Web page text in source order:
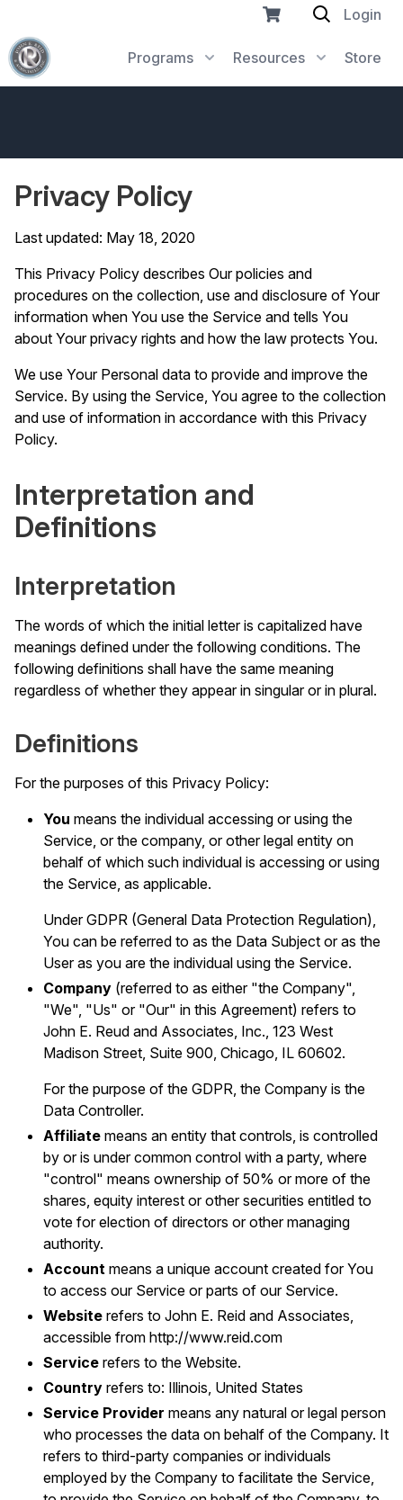
Programs Resources Store
Login
Privacy Policy
Last updated: May 18, 2020
This Privacy Policy describes Our policies and
procedures on the collection, use and disclosure of Your
information when You use the Service and tells You
about Your privacy rights and how the law protects You.
We use Your Personal data to provide and improve the
Service. By using the Service, You agree to the collection
and use of information in accordance with this Privacy
Policy.
Interpretation and
Definitions
Interpretation
The words of which the initial letter is capitalized have
meanings defined under the following conditions. The
following definitions shall have the same meaning
regardless of whether they appear in singular or in plural.
Definitions
For the purposes of this Privacy Policy:
You means the individual accessing or using the
Service, or the company, or other legal entity on
behalf of which such individual is accessing or using
the Service, as applicable.
Under GDPR (General Data Protection Regulation),
You can be referred to as the Data Subject or as the
User as you are the individual using the Service.
Company (referred to as either "the Company",
"We", "Us" or "Our" in this Agreement) refers to
John E. Reud and Associates, Inc., 123 West
Madison Street, Suite 900, Chicago, IL 60602.
For the purpose of the GDPR, the Company is the
Data Controller.
Affiliate means an entity that controls, is controlled
by or is under common control with a party, where
"control" means ownership of 50% or more of the
shares, equity interest or other securities entitled to
vote for election of directors or other managing
authority.
Account means a unique account created for You
to access our Service or parts of our Service.
Website refers to John E. Reid and Associates,
accessible from http://www.reid.com
Service refers to the Website.
Country refers to: Illinois, United States
Service Provider means any natural or legal person
who processes the data on behalf of the Company. It
refers to third-party companies or individuals
employed by the Company to facilitate the Service,